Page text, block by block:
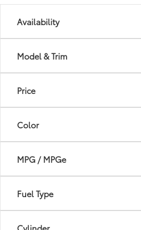
Availability
Model & Trim
Price
Color
MPG / MPGe
Fuel Type